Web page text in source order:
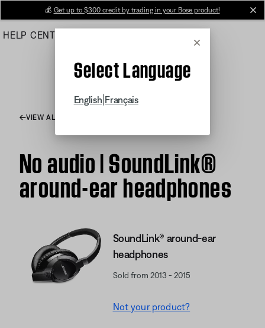
Main
💰 Get up to $300 credit by trading in your Bose product!
HELP CENTER
Cancel
Select Language
English Français
VIEW ALL ARTICLES
No audio | SoundLink®
around-ear headphones
SoundLink® around-ear
headphones
Sold from 2013 - 2015
Not your product?